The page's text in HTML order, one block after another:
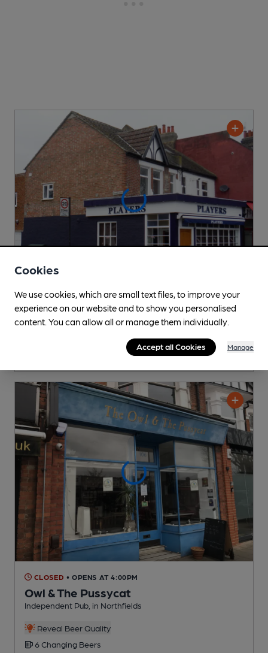
Players
Independent Pub, in West Ealing
CLOSED • OPENS AT 4:00PM
Owl & The Pussycat
Independent Pub , in Northfields
Reveal Beer Quality
6 Changing Beers
Cookies
We use cookies, which are small text files, to improve your
experience on our website and to show you personalised
content. You can allow all or manage them individually.
Accept all Cookies Manage